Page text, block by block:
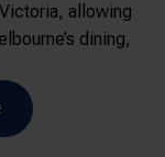
, allowing
dining,